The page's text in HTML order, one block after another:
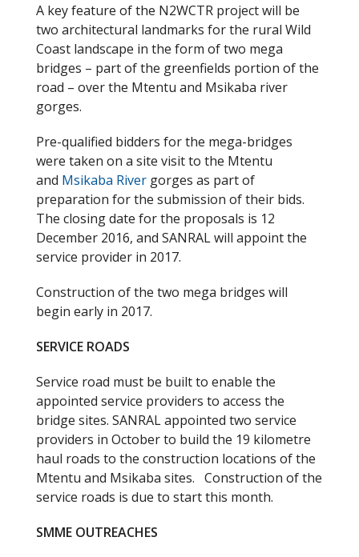
A key feature of the N2WCTR project will be
two architectural landmarks for the rural Wild
Coast landscape in the form of two mega
bridges – part of the greenfields portion of the
road – over the Mtentu and Msikaba river
gorges.
Pre-qualified bidders for the mega-bridges
were taken on a site visit to the Mtentu
and Msikaba River gorges as part of
preparation for the submission of their bids.
The closing date for the proposals is 12
December 2016, and SANRAL will appoint the
service provider in 2017.
Construction of the two mega bridges will
begin early in 2017.
SERVICE ROADS
Service road must be built to enable the
appointed service providers to access the
bridge sites. SANRAL appointed two service
providers in October to build the 19 kilometre
haul roads to the construction locations of the
Mtentu and Msikaba sites. Construction of the
service roads is due to start this month.
SMME OUTREACHES